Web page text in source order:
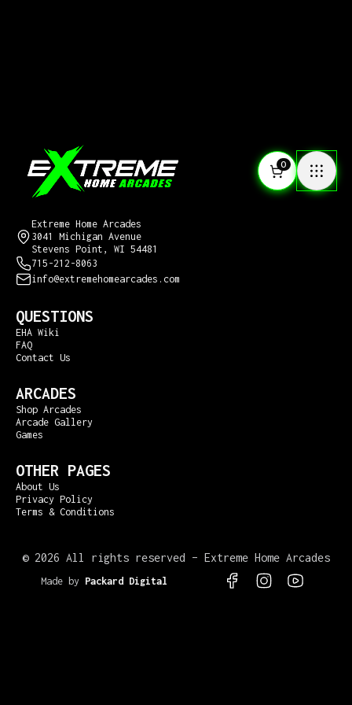
0
Extreme Home Arcades
3041 Michigan Avenue
Stevens Point, WI 54481
715-212-8063
info@extremehomearcades.com
QUESTIONS
EHA Wiki
FAQ
Contact Us
ARCADES
Shop Arcades
Arcade Gallery
Games
OTHER PAGES
About Us
Privacy Policy
Terms & Conditions
© 2026 All rights reserved – Extreme Home Arcades
Made by Packard Digital